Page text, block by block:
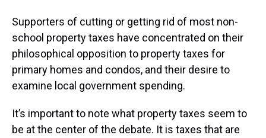
Supporters of cutting or getting rid of most non-
school property taxes have concentrated on their
philosophical opposition to property taxes for
primary homes and condos, and their desire to
examine local government spending.
It’s important to note what property taxes seem to
be at the center of the debate. It is taxes that are